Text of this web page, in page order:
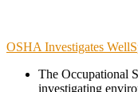
OSHA Investigates
The Occupational
investigating